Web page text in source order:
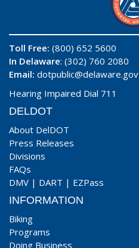
Toll Free: (800) 652 5600
In Delaware: (302) 760 2080
Email: dotpublic@delaware.gov
Hearing Impaired Dial 711
DELDOT
About DelDOT
Press Releases
Divisions
FAQs
DMV | DART | EZPass
INFORMATION
Biking
Programs
Doing Business